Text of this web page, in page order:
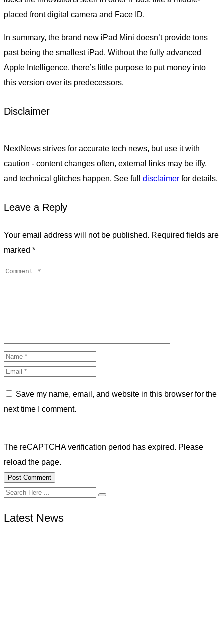
placed front digital camera and Face ID.
In summary, the brand new iPad Mini doesn’t provide tons
past being the smallest iPad. Without the fully advanced
Apple Intelligence, there’s little purpose to put money into
this version over its predecessors.
Disclaimer
NextNews strives for accurate tech news, but use it with
caution - content changes often, external links may be iffy,
and technical glitches happen. See full disclaimer for details.
Leave a Reply
Your email address will not be published. Required fields are
marked *
Save my name, email, and website in this browser for the
next time I comment.
The reCAPTCHA verification period has expired. Please
reload the page.
Latest News